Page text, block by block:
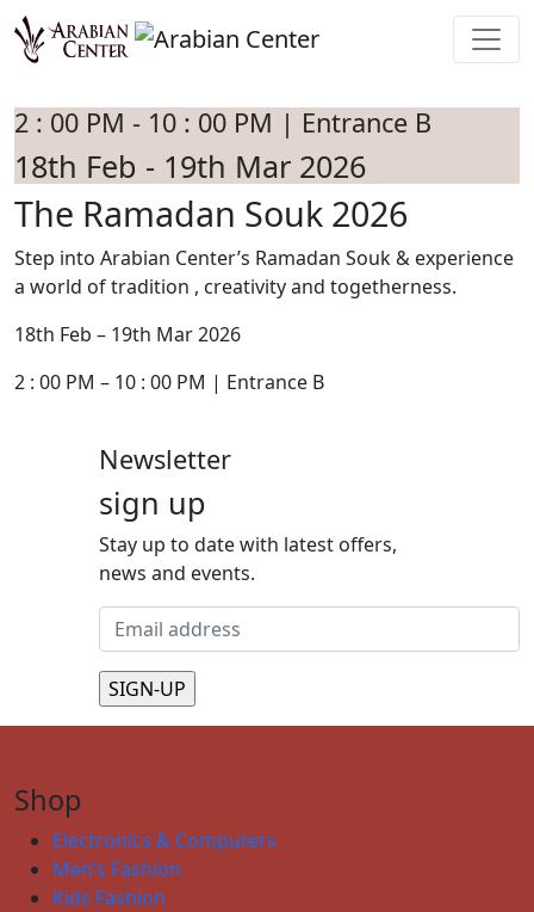
Skip to main content
2 : 00 PM - 10 : 00 PM | Entrance B
18th Feb - 19th Mar 2026
The Ramadan Souk 2026
Step into Arabian Center’s Ramadan Souk & experience
a world of tradition , creativity and togetherness.
18th Feb – 19th Mar 2026
2 : 00 PM – 10 : 00 PM | Entrance B
Newsletter
sign up
Stay up to date with latest offers,
news and events.
Shop
Electronics & Computers
Men’s Fashion
Kids Fashion